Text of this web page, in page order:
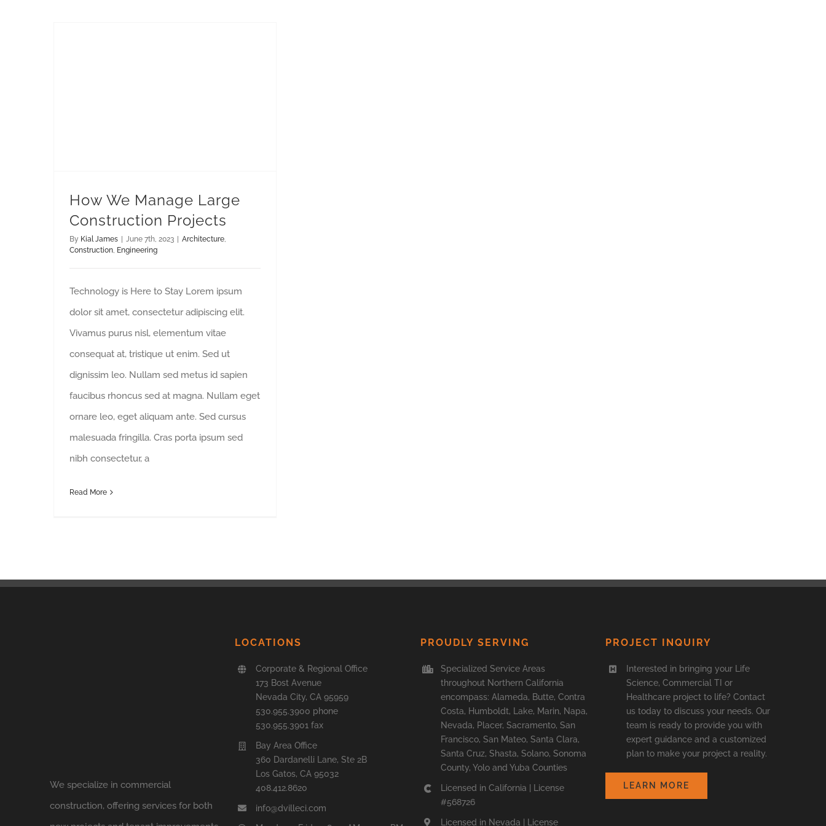
How We Manage Large
Construction Projects
By Kial James June 7th, 2023 Architecture,
Construction, Engineering
Technology is Here to Stay Lorem ipsum
dolor sit amet, consectetur adipiscing elit.
Vivamus purus nisl, elementum vitae
consequat at, tristique ut enim. Sed ut
dignissim leo. Nullam sed metus id sapien
faucibus rhoncus sed at magna. Nullam eget
ornare leo, eget aliquam ante. Sed cursus
malesuada fringilla. Cras porta ipsum sed
nibh consectetur, a
Read More
We specialize in commercial
construction, offering services for both
LOCATIONS
Corporate & Regional Office
173 Bost Avenue
Nevada City, CA 95959
530.955.3900 phone
530.955.3901 fax
Bay Area Office
360 Dardanelli Lane, Ste 2B
Los Gatos, CA 95032
408.412.8620
info@dvilleci.com
PROUDLY SERVING
Specialized Service Areas
throughout Northern California
encompass: Alameda, Butte, Contra
Costa, Humboldt, Lake, Marin, Napa,
Nevada, Placer, Sacramento, San
Francisco, San Mateo, Santa Clara,
Santa Cruz, Shasta, Solano, Sonoma
County, Yolo and Yuba Counties
Licensed in California | License
#568726
Licensed in Nevada | License
PROJECT INQUIRY
Interested in bringing your Life
Science, Commercial TI or
Healthcare project to life? Contact
us today to discuss your needs. Our
team is ready to provide you with
expert guidance and a customized
plan to make your project a reality.
LEARN MORE